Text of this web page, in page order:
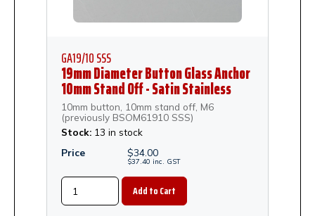
GA19/10 SSS
19mm Diameter Button Glass Anchor
10mm Stand Off - Satin Stainless
Steel
10mm button, 10mm stand off, M6
(previously BSOM61910 SSS)
Stock: 13 in stock
Price
$34.00
$37.40 inc. GST